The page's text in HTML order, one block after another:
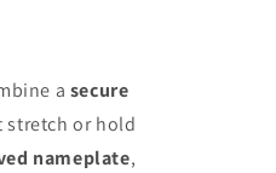
a secure
stretch or hold
nameplate,